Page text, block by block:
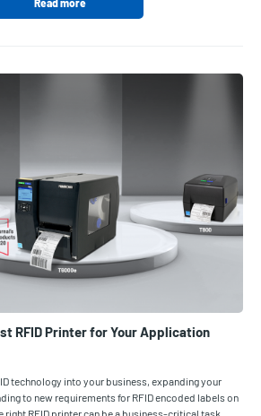
Read more
RFID Printer for Your Application
technology into your business, expanding your
to new requirements for RFID encoded labels on